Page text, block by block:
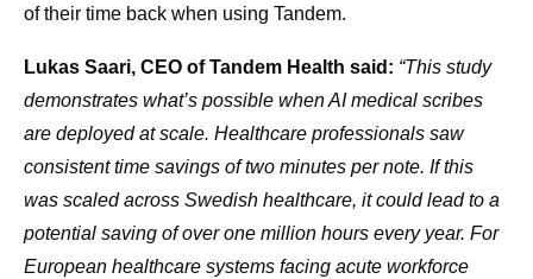
of their time back when using Tandem.
Lukas Saari, CEO of Tandem Health said: “This study
demonstrates what’s possible when AI medical scribes
are deployed at scale. Healthcare professionals saw
consistent time savings of two minutes per note. If this
was scaled across Swedish healthcare, it could lead to a
potential saving of over one million hours every year. For
European healthcare systems facing acute workforce